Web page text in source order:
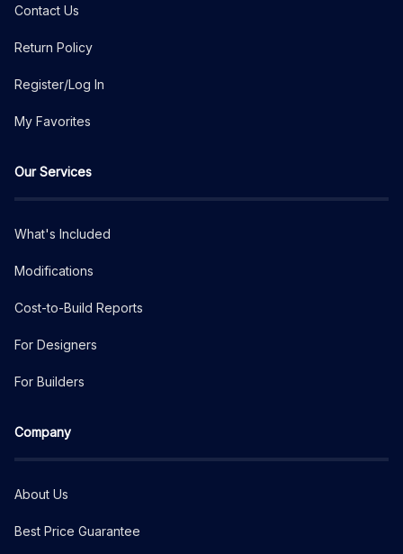
Contact Us
Return Policy
Register/Log In
My Favorites
Our Services
What's Included
Modifications
Cost-to-Build Reports
For Designers
For Builders
Company
About Us
Best Price Guarantee